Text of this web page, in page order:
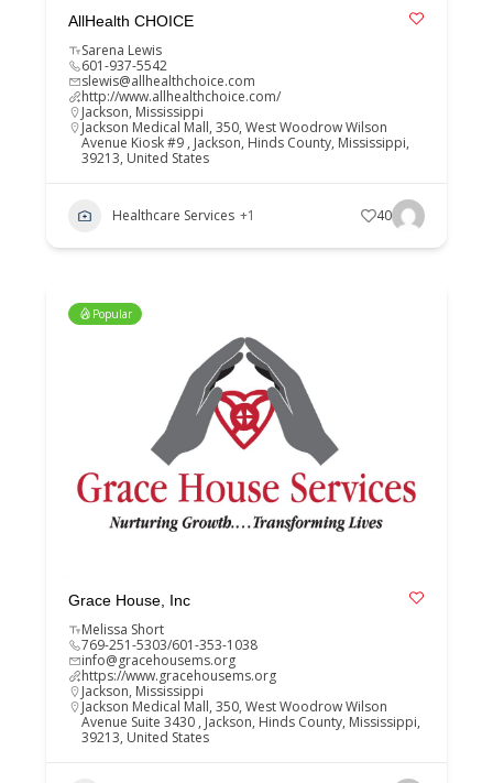
AllHealth CHOICE
Sarena Lewis
601-937-5542
slewis@allhealthchoice.com
http://www.allhealthchoice.com/
Jackson, Mississippi
Jackson Medical Mall, 350, West Woodrow Wilson
Avenue Kiosk #9 , Jackson, Hinds County, Mississippi,
39213, United States
Healthcare Services +1 40
Popular
Grace House, Inc
Melissa Short
769-251-5303/601-353-1038
info@gracehousems.org
https://www.gracehousems.org
Jackson, Mississippi
Jackson Medical Mall, 350, West Woodrow Wilson
Avenue Suite 3430 , Jackson, Hinds County, Mississippi,
39213, United States